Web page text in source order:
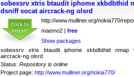
sobexsrv xtris btaudit iphome xkbdbthid
dsniff socat aircrack-ng olsrd
http://www.mulliner.org/nokia770/
maemo2 | free
Show packages
sobexsrv xtris btaudit iphome xkbdbthid nmap
aircrack-ng olsrd
Status: Repository is online
Project page: http://www.mulliner.org/nokia770/